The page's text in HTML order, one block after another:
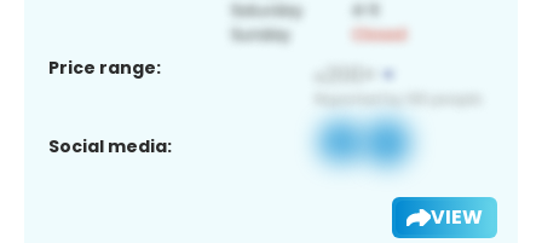
Price range:
Social media:
VIEW